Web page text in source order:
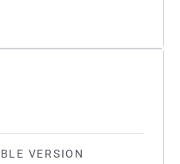
VERSION